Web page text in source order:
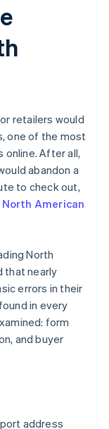
retailers would
one of the most
After all,
abandon a
to check out,
American
North
that nearly
errors in their
in every
form
and buyer
address